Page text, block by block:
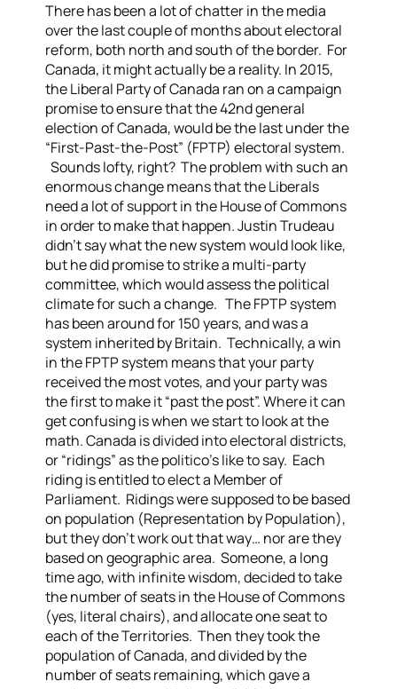
There has been a lot of chatter in the media
over the last couple of months about electoral
reform, both north and south of the border. For
Canada, it might actually be a reality. In 2015,
the Liberal Party of Canada ran on a campaign
promise to ensure that the 42nd general
election of Canada, would be the last under the
“First-Past-the-Post” (FPTP) electoral system.
Sounds lofty, right? The problem with such an
enormous change means that the Liberals
need a lot of support in the House of Commons
in order to make that happen.Justin Trudeau
didn’t say what the new system would look like,
but he did promise to strike a multi-party
committee, which would assess the political
climate for such a change.The FPTP system
has been around for 150 years, and was a
system inherited by Britain. Technically, a win
in the FPTP system means that your party
received the most votes, and your party was
the first to make it “past the post”. Where it can
get confusing is when we start to look at the
math.Canada is divided into electoral districts,
or “ridings” as the politico’s like to say. Each
riding is entitled to elect a Member of
Parliament. Ridings were supposed to be based
on population (Representation by Population),
but they don’t work out that way… nor are they
based on geographic area.Someone, a long
time ago, with infinite wisdom, decided to take
the number of seats in the House of Commons
(yes, literal chairs), and allocate one seat to
each of the Territories. Then they took the
population of Canada, and divided by the
number of seats remaining, which gave a